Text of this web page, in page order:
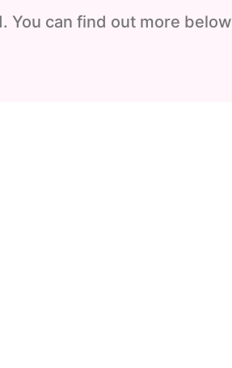
You can find out more